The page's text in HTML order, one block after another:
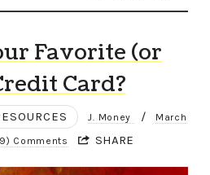
Favorite (or
Card?
J. Money / March
Comments SHARE